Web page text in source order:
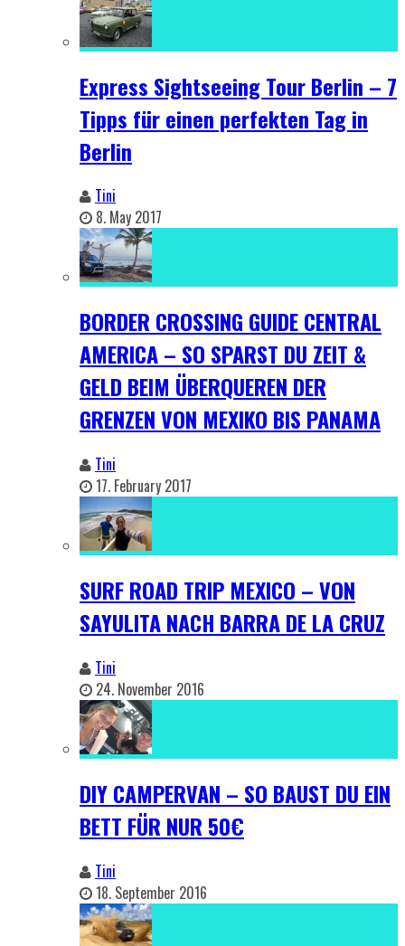
Express Sightseeing Tour Berlin – 7
Tipps für einen perfekten Tag in
Berlin
Tini
8. May 2017
BORDER CROSSING GUIDE CENTRAL
AMERICA – SO SPARST DU ZEIT &
GELD BEIM ÜBERQUEREN DER
GRENZEN VON MEXIKO BIS PANAMA
Tini
17. February 2017
SURF ROAD TRIP MEXICO – VON
SAYULITA NACH BARRA DE LA CRUZ
Tini
24. November 2016
DIY CAMPERVAN – SO BAUST DU EIN
BETT FÜR NUR 50€
Tini
18. September 2016